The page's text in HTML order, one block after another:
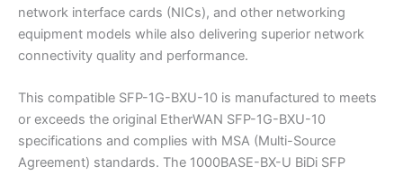
network interface cards (NICs), and other networking
equipment models while also delivering superior network
connectivity quality and performance.
This compatible SFP-1G-BXU-10 is manufactured to meets
or exceeds the original EtherWAN SFP-1G-BXU-10
specifications and complies with MSA (Multi-Source
Agreement) standards. The 1000BASE-BX-U BiDi SFP